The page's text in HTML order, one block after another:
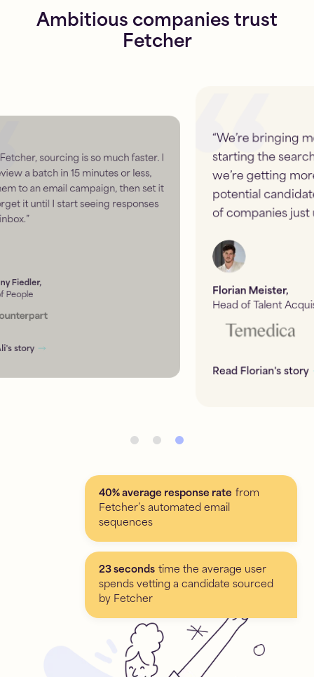
Ambitious companies trust
Fetcher
We’re bringing more to the table when
starting the search with Fetcher. And
we’re getting more information about
potential candidates, which puts us ahead
of companies just using LinkedIn.”
23 seconds time the average user
spends vetting a candidate sourced
by Fetcher
40% average response rate from
Fetcher’s automated email
sequences